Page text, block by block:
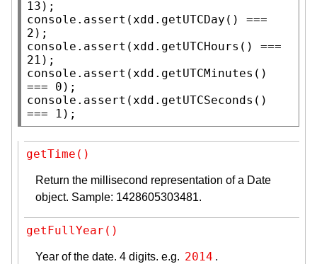
console.assert ( xdd . getUTCDay () ===
console.assert ( xdd . getUTCHours () ===
console.assert ( xdd . getUTCMinutes ()
console.assert ( xdd . getUTCSeconds ()
=== 1);
getTime()
Return the millisecond representation of a Date
object. Sample: 1428605303481.
getFullYear()
Year of the date. 4 digits. e.g. 2014 .